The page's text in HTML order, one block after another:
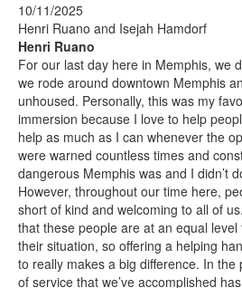
10/11/2025
Henri Ruano and Isejah Hamdorf
Henri Ruano
For our last day here in Memphis, we
we rode around downtown Memphis
unhoused. Personally, this was my
immersion because I love to help
help as much as I can whenever the
were warned countless times and
dangerous Memphis was and I didn’t
However, throughout our time here,
short of kind and welcoming to all of
that these people are at an equal
their situation, so offering a helping
to really makes a big difference. In
of service that we’ve accomplished